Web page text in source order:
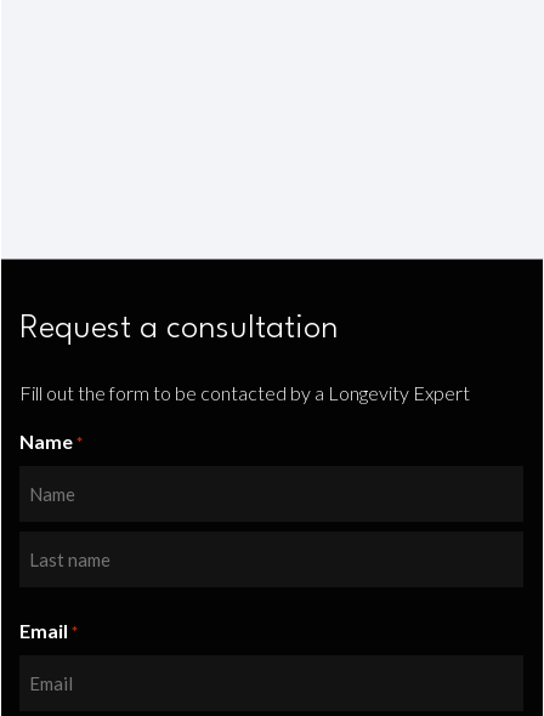
Request a consultation
Fill out the form to be contacted by a Longevity Expert
Name *
Email *